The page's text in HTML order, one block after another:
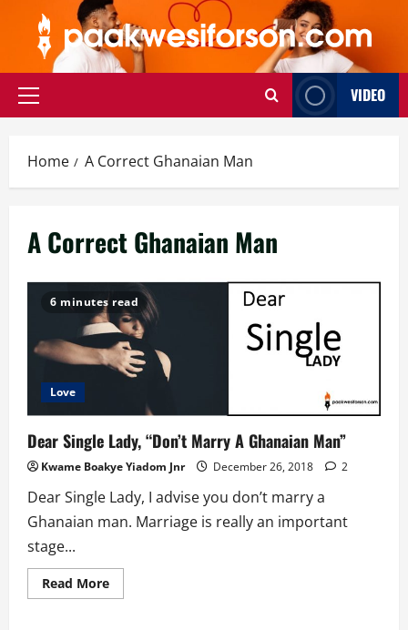
content
Primary
VIDEO
Home A Correct Ghanaian Man
A Correct Ghanaian Man
6 minutes read
Love
Dear Single Lady, “Don’t Marry A Ghanaian Man”
Kwame Boakye Yiadom Jnr December 26, 2018 2
Dear Single Lady, I advise you don’t marry a
Ghanaian man. Marriage is really an important
stage...
Read MoreRead
more